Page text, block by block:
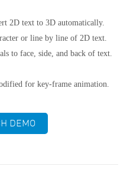
2D text to 3D automatically.
or line by line of 2D text.
to face, side, and back of text.
for key-frame animation.
DEMO